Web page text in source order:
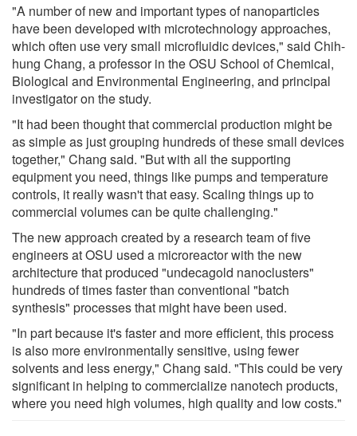
"A number of new and important types of nanoparticles
have been developed with microtechnology approaches,
which often use very small microfluidic devices," said Chih-
hung Chang, a professor in the OSU School of Chemical,
Biological and Environmental Engineering, and principal
investigator on the study.
"It had been thought that commercial production might be
as simple as just grouping hundreds of these small devices
together," Chang said. "But with all the supporting
equipment you need, things like pumps and temperature
controls, it really wasn't that easy. Scaling things up to
commercial volumes can be quite challenging."
The new approach created by a research team of five
engineers at OSU used a microreactor with the new
architecture that produced "undecagold nanoclusters"
hundreds of times faster than conventional "batch
synthesis" processes that might have been used.
"In part because it's faster and more efficient, this process
is also more environmentally sensitive, using fewer
solvents and less energy," Chang said. "This could be very
significant in helping to commercialize nanotech products,
where you need high volumes, high quality and low costs."